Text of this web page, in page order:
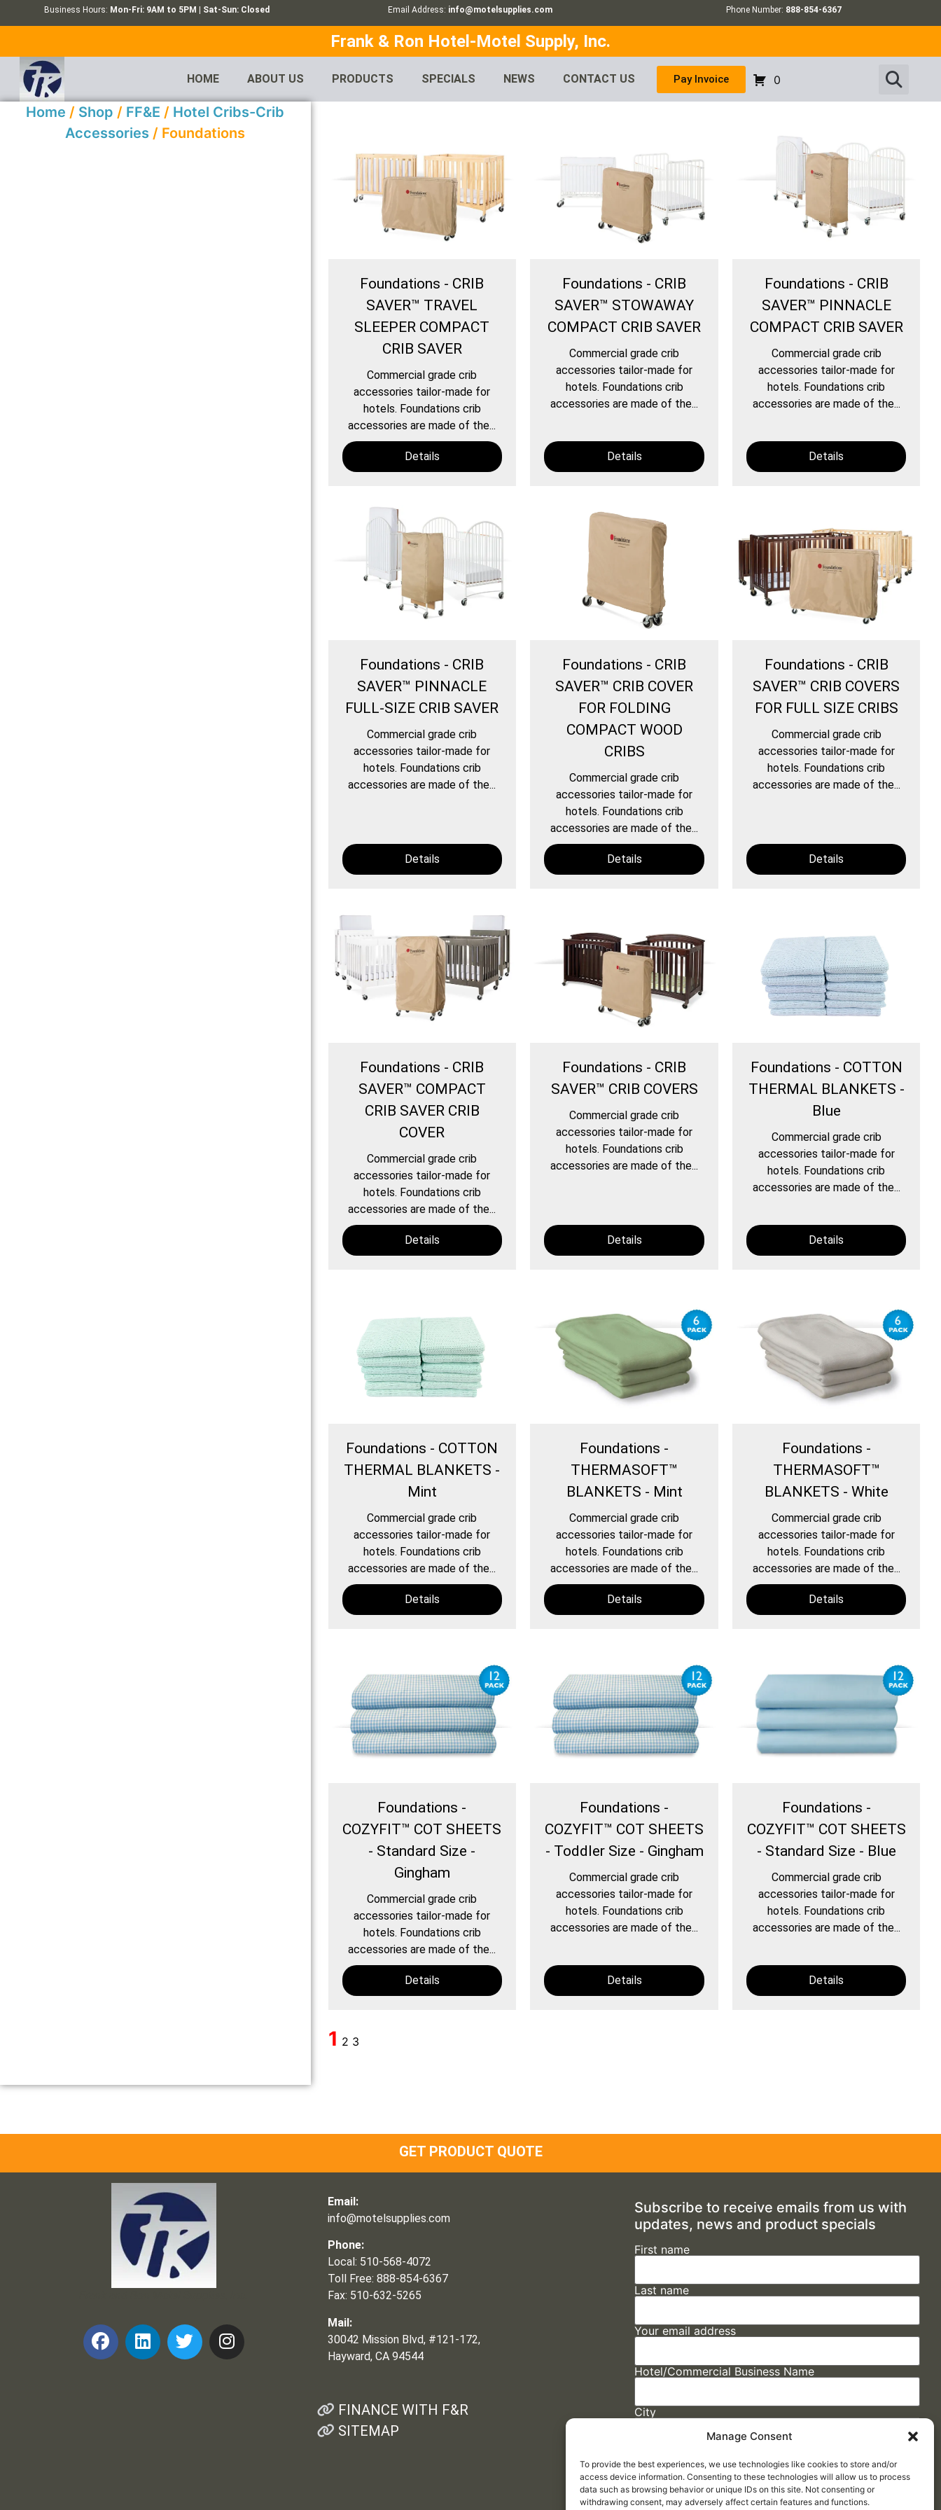
Manage Consent
To provide the best experiences, we use technologies like cookies to store and/or
access device information. Consenting to these technologies will allow us to process
data such as browsing behavior or unique IDs on this site. Not consenting or
withdrawing consent, may adversely affect certain features and functions.
Business Hours: Mon-Fri: 9AM to 5PM | Sat-Sun: Closed Email Address: info@motelsupplies.com Phone Number: 888-854-6367
Frank & Ron Hotel-Motel Supply, Inc.
HOME ABOUT US PRODUCTS SPECIALS NEWS CONTACT US Pay Invoice 0
Home / Shop / FF&E / Hotel Cribs-Crib
Accessories / Foundations
Foundations - CRIB
SAVER™ TRAVEL
SLEEPER COMPACT
CRIB SAVER
Commercial grade crib
accessories tailor-made for
hotels. Foundations crib
accessories are made of the...
Details
Foundations - CRIB
SAVER™ STOWAWAY
COMPACT CRIB SAVER
Commercial grade crib
accessories tailor-made for
hotels. Foundations crib
accessories are made of the...
Details
Foundations - CRIB
SAVER™ PINNACLE
COMPACT CRIB SAVER
Commercial grade crib
accessories tailor-made for
hotels. Foundations crib
accessories are made of the...
Details
Foundations - CRIB
SAVER™ PINNACLE
FULL-SIZE CRIB SAVER
Commercial grade crib
accessories tailor-made for
hotels. Foundations crib
accessories are made of the...
Details
Foundations - CRIB
SAVER™ CRIB COVER
FOR FOLDING
COMPACT WOOD
CRIBS
Commercial grade crib
accessories tailor-made for
hotels. Foundations crib
accessories are made of the...
Details
Foundations - CRIB
SAVER™ CRIB COVERS
FOR FULL SIZE CRIBS
Commercial grade crib
accessories tailor-made for
hotels. Foundations crib
accessories are made of the...
Details
Foundations - CRIB
SAVER™ COMPACT
CRIB SAVER CRIB
COVER
Commercial grade crib
accessories tailor-made for
hotels. Foundations crib
accessories are made of the...
Details
Foundations - CRIB
SAVER™ CRIB COVERS
Commercial grade crib
accessories tailor-made for
hotels. Foundations crib
accessories are made of the...
Details
Foundations - COTTON
THERMAL BLANKETS -
Blue
Commercial grade crib
accessories tailor-made for
hotels. Foundations crib
accessories are made of the...
Details
Foundations - COTTON
THERMAL BLANKETS -
Mint
Commercial grade crib
accessories tailor-made for
hotels. Foundations crib
accessories are made of the...
Details
Foundations -
THERMASOFT™
BLANKETS - Mint
Commercial grade crib
accessories tailor-made for
hotels. Foundations crib
accessories are made of the...
Details
Foundations -
THERMASOFT™
BLANKETS - White
Commercial grade crib
accessories tailor-made for
hotels. Foundations crib
accessories are made of the...
Details
Foundations -
COZYFIT™ COT SHEETS
- Standard Size -
Gingham
Commercial grade crib
accessories tailor-made for
hotels. Foundations crib
accessories are made of the...
Details
Foundations -
COZYFIT™ COT SHEETS
- Toddler Size - Gingham
Commercial grade crib
accessories tailor-made for
hotels. Foundations crib
accessories are made of the...
Details
Foundations -
COZYFIT™ COT SHEETS
- Standard Size - Blue
Commercial grade crib
accessories tailor-made for
hotels. Foundations crib
accessories are made of the...
Details
1 2 3
GET PRODUCT QUOTE
Email:
info@motelsupplies.com
Phone:
Local: 510-568-4072
Toll Free: 888-854-6367
Fax: 510-632-5265
Mail:
30042 Mission Blvd, #121-172,
Hayward, CA 94544
FINANCE WITH F&R
SITEMAP
Subscribe to receive emails from us with
updates, news and product specials
First name
Last name
Your email address
Hotel/Commercial Business Name
City